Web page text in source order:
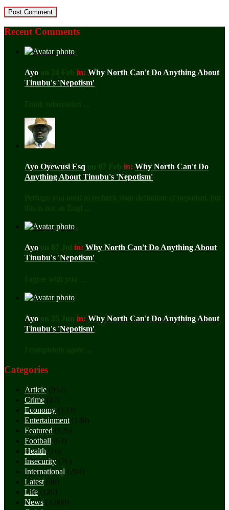
Recent Comments
Ayo on 24 Feb in: Why North Can't Do Anything About
Tinubu's 'Nepotism'
Frank submission ...
Ayo Oyewusi Esq on 07 Feb in: Why North Can't Do
Anything About Tinubu's 'Nepotism'
Perhaps you need to recheck your definition of nepotism, but
this is not an Engl ...
Ayo on 07 Jul in: Why North Can't Do Anything About
Tinubu's 'Nepotism'
I agree with you ...
Ayo on 25 Jun in: Why North Can't Do Anything About
Tinubu's 'Nepotism'
I completely agree ...
Categories
Article (962)
Crime (82)
Economy (133)
Entertainment (138)
Featured (126)
Football (63)
Health (16)
Insecurity (76)
International (204)
Latest (48)
Life (120)
News (3,060)